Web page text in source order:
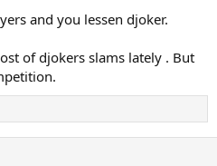
and you lessen djoker.
of djokers slams lately . But